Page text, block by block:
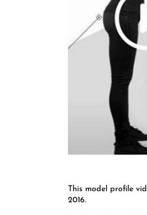
This model profile
2016.